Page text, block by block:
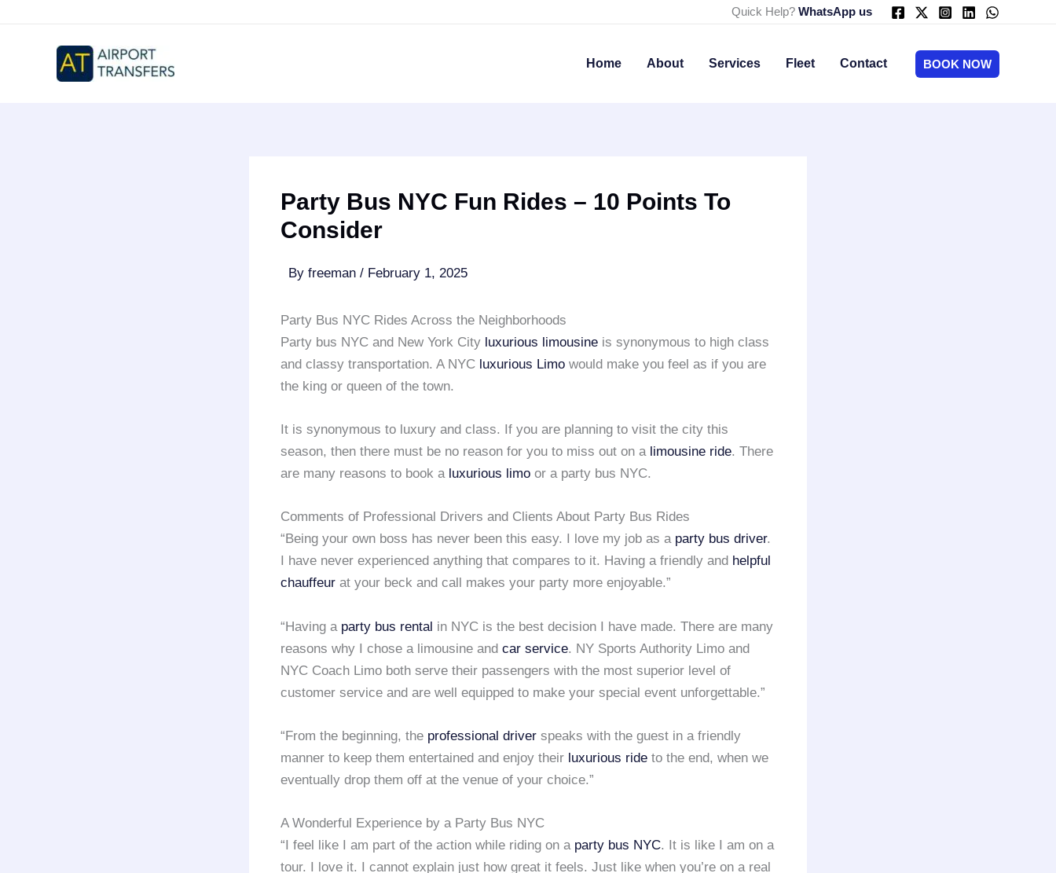
Quick Help? WhatsApp us
Home About Services Fleet Contact BOOK NOW
Party Bus NYC Fun Rides – 10 Points To
Consider
By freeman / February 1, 2025
Party Bus NYC Rides Across the Neighborhoods
Party bus NYC and New York City luxurious limousine is synonymous to high class
and classy transportation. A NYC luxurious Limo would make you feel as if you are
the king or queen of the town.
It is synonymous to luxury and class. If you are planning to visit the city this
season, then there must be no reason for you to miss out on a limousine ride. There
are many reasons to book a luxurious limo or a party bus NYC.
Comments of Professional Drivers and Clients About Party Bus Rides
“Being your own boss has never been this easy. I love my job as a party bus driver.
I have never experienced anything that compares to it. Having a friendly and helpful
chauffeur at your beck and call makes your party more enjoyable.”
“Having a party bus rental in NYC is the best decision I have made. There are many
reasons why I chose a limousine and car service. NY Sports Authority Limo and
NYC Coach Limo both serve their passengers with the most superior level of
customer service and are well equipped to make your special event unforgettable.”
“From the beginning, the professional driver speaks with the guest in a friendly
manner to keep them entertained and enjoy their luxurious ride to the end, when we
eventually drop them off at the venue of your choice.”
A Wonderful Experience by a Party Bus NYC
“I feel like I am part of the action while riding on a party bus NYC. It is like I am on a
tour. I love it. I cannot explain just how great it feels. Just like when you’re on a real